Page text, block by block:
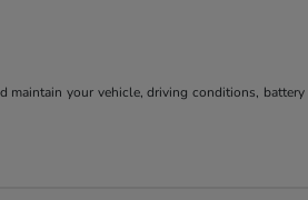
your vehicle, driving conditions,